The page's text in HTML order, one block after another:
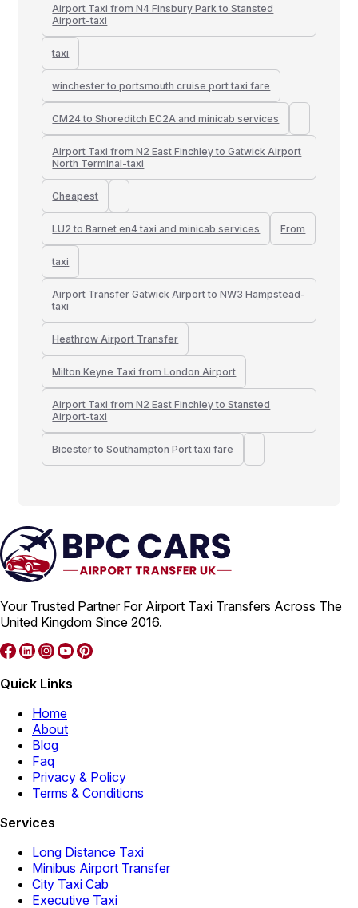
Airport Taxi from N4 Finsbury Park to Stansted
Airport-taxi
taxi
winchester to portsmouth cruise port taxi fare
CM24 to Shoreditch EC2A and minicab services
Airport Taxi from N2 East Finchley to Gatwick Airport
North Terminal-taxi
Cheapest
LU2 to Barnet en4 taxi and minicab services From
taxi
Airport Transfer Gatwick Airport to NW3 Hampstead-
taxi
Heathrow Airport Transfer
Milton Keyne Taxi from London Airport
Airport Taxi from N2 East Finchley to Stansted
Airport-taxi
Bicester to Southampton Port taxi fare
Your Trusted Partner For Airport Taxi Transfers Across The
United Kingdom Since 2016.
Quick Links
Home
About
Blog
Faq
Privacy & Policy
Terms & Conditions
Services
Long Distance Taxi
Minibus Airport Transfer
City Taxi Cab
Executive Taxi